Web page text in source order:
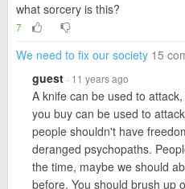
what sorcery is this?
7
We need to fix our society 15
guest · 11 years ago
A knife can be used to
you buy can be used to
people shouldn't have
deranged psychopaths.
the time, maybe we should
before. You should brush up